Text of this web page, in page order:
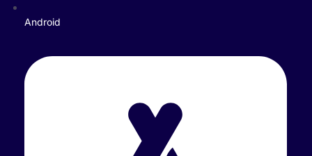
Android